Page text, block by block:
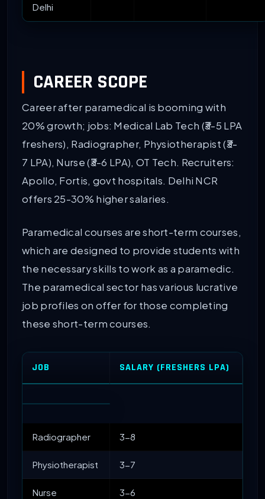
Delhi
CAREER SCOPE
Career after paramedical is booming with
20% growth; jobs: Medical Lab Tech (₹3-5 LPA
freshers), Radiographer, Physiotherapist (₹3-
7 LPA), Nurse (₹3-6 LPA), OT Tech. Recruiters:
Apollo, Fortis, govt hospitals. Delhi NCR
offers 25-30% higher salaries.
Paramedical courses are short-term courses,
which are designed to provide students with
the necessary skills to work as a paramedic.
The paramedical sector has various lucrative
job profiles on offer for those completing
these short-term courses.
JOB SALARY (FRESHERS LPA)
Radiographer 3-8
Physiotherapist 3-7
Nurse 3-6